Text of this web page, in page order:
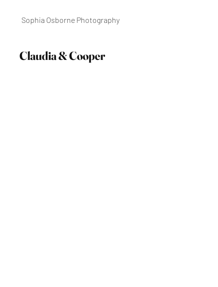
Claudia & Cooper
Sophia Osborne Photography